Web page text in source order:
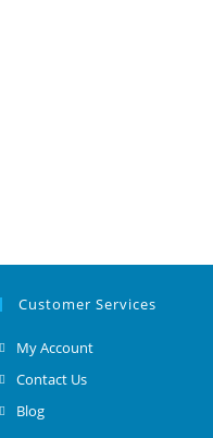
Customer Services
My Account
Contact Us
Blog